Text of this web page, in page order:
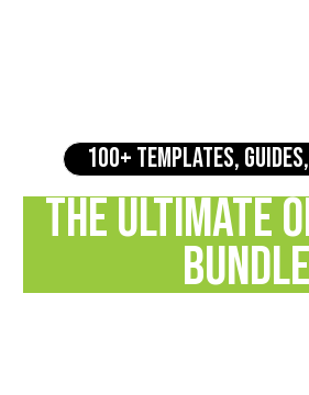
100+ TEMPLATES,
THE ULTIMATE
BUNDLE